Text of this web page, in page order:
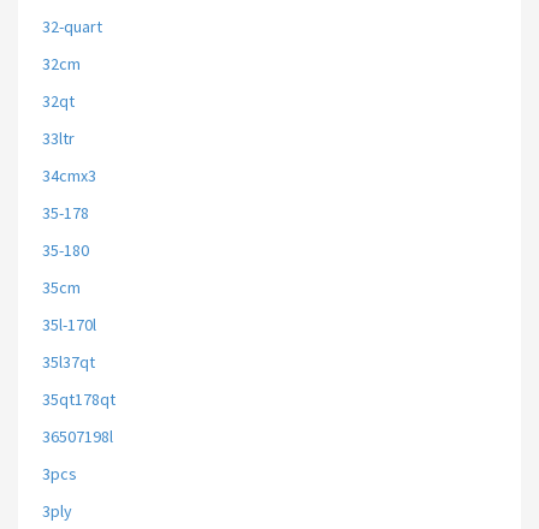
32-quart
32cm
32qt
33ltr
34cmx3
35-178
35-180
35cm
35l-170l
35l37qt
35qt178qt
36507198l
3pcs
3ply